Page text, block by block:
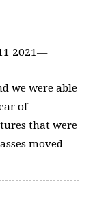
2021—
we were able
of
that were
moved